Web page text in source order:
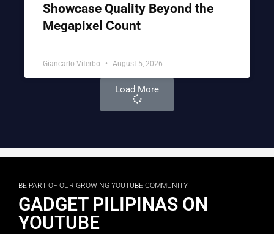
Showcase Quality Beyond the
Megapixel Count
Giancarlo Viterbo August 5, 2026
Load More
BE PART OF OUR GROWING YOUTUBE COMMUNITY
GADGET PILIPINAS ON
YOUTUBE